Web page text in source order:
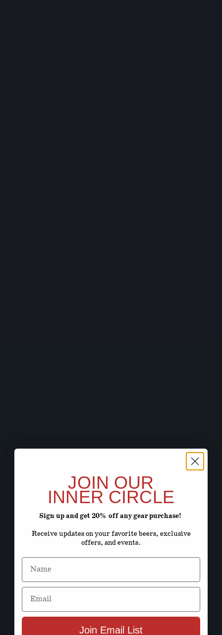
JOIN OUR
INNER CIRCLE
Sign up and get 20% off any gear purchase!
Receive updates on your favorite beers, exclusive
offers, and events.
Name
Email
Join Email List